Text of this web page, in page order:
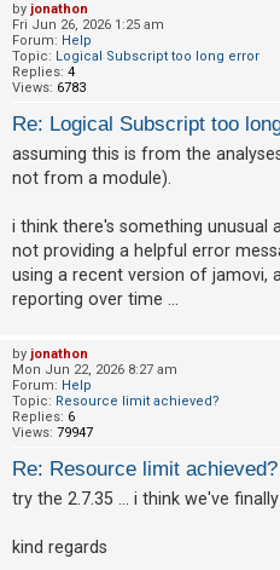
by jonathon
Fri Jun 26, 2026 1:25 am
Forum: Help
Topic: Logical Subscript too long error
Replies: 4
Views: 6783
Re: Logical Subscript too
assuming this is from the
not from a module).
i think there's something unusual
not providing a helpful error
using a recent version of jamovi,
reporting over time ...
by jonathon
Mon Jun 22, 2026 8:27 am
Forum: Help
Topic: Resource limit achieved?
Replies: 6
Views: 79947
Re: Resource limit achieved?
try the 2.7.35 ... i think we've
kind regards